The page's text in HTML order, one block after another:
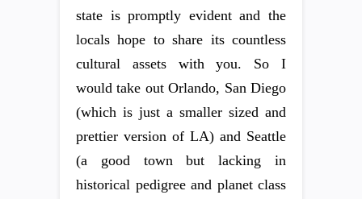
state is promptly evident and the
locals hope to share its countless
cultural assets with you. So I
would take out Orlando, San Diego
(which is just a smaller sized and
prettier version of LA) and Seattle
(a good town but lacking in
historical pedigree and planet class